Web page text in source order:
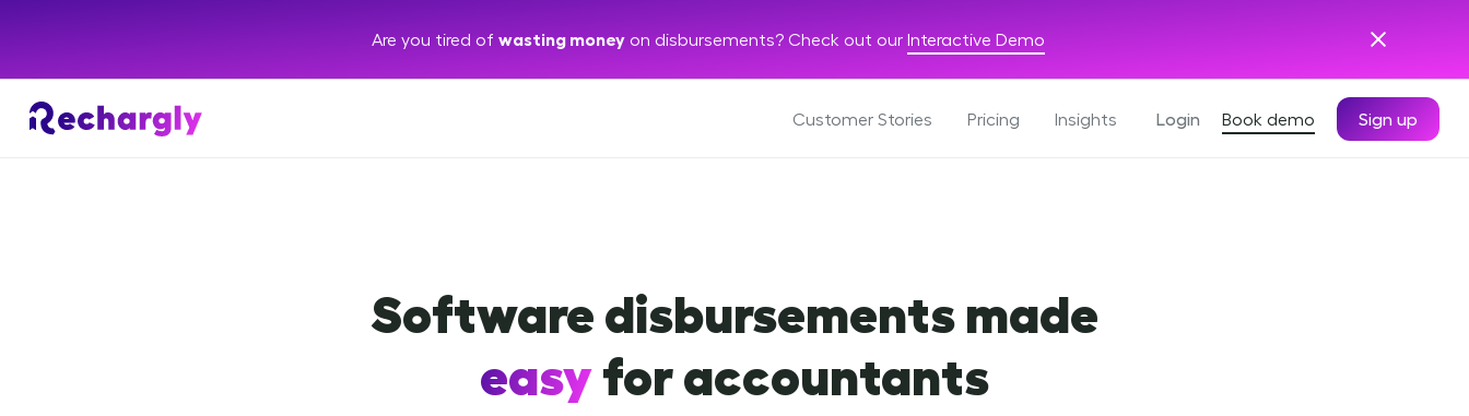
Are you tired of wasting moneyon disbursements? Check out our Interactive Demo
Customer Stories Pricing Insights Login Book demo Sign up
Software disbursements made
easyfor accountants